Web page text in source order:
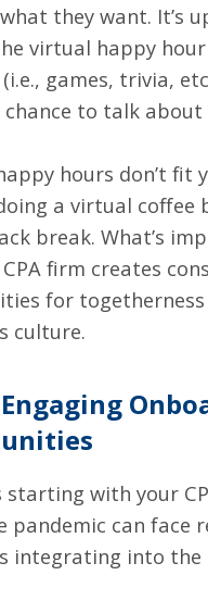
they want. It’s
virtual happy hour
games, trivia,
to talk about
hours don’t fit
a virtual coffee
break. What’s
firm creates
for
culture.
starting with your
pandemic can face
integrating into the